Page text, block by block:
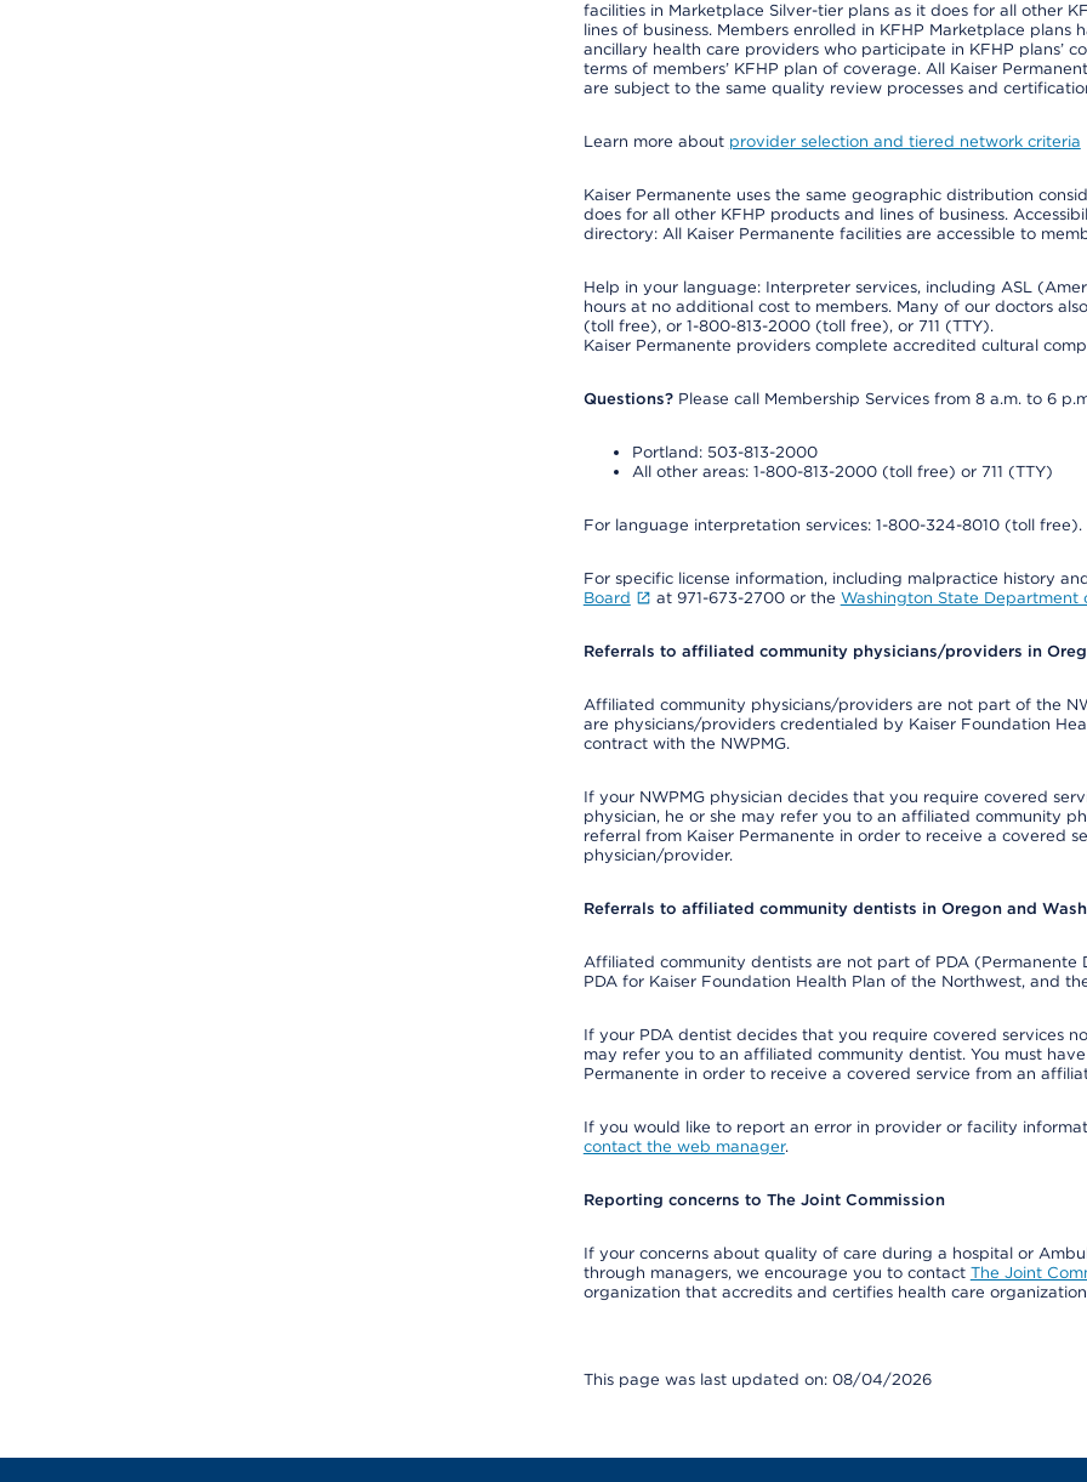
facilities in Marketplace Silver-tier plans as it does for all other
lines of business. Members enrolled in KFHP Marketplace plans
ancillary health care providers who participate in KFHP plans’
terms of members’ KFHP plan of coverage. All Kaiser
are subject to the same quality review processes and
Learn more about provider selection and tiered network criteria
Kaiser Permanente uses the same geographic distribution
does for all other KFHP products and lines of business.
directory: All Kaiser Permanente facilities are accessible to
Help in your language: Interpreter services, including ASL
hours at no additional cost to members. Many of our doctors
(toll free), or 1-800-813-2000 (toll free), or 711 (TTY).
Kaiser Permanente providers complete accredited cultural
Questions?Please call Membership Services from 8 a.m. to 6
Portland: 503-813-2000
All other areas: 1-800-813-2000 (toll free) or 711 (TTY)
For language interpretation services: 1-800-324-8010 (toll free).
For specific license information, including malpractice history
Board
at 971-673-2700 or the Washington State Department
Referrals to affiliated community physicians/providers in
Affiliated community physicians/providers are not part of the
are physicians/providers credentialed by Kaiser Foundation
contract with the NWPMG.
If your NWPMG physician decides that you require covered
physician, he or she may refer you to an affiliated community
referral from Kaiser Permanente in order to receive a covered
physician/provider.
Referrals to affiliated community dentists in Oregon and
Affiliated community dentists are not part of PDA (Permanente
PDA for Kaiser Foundation Health Plan of the Northwest, and
If your PDA dentist decides that you require covered services
may refer you to an affiliated community dentist. You must
Permanente in order to receive a covered service from an
If you would like to report an error in provider or facility
contact the web manager.
Reporting concerns to The Joint Commission
If your concerns about quality of care during a hospital or
through managers, we encourage you to contact The Joint
organization that accredits and certifies health care
This page was last updated on: 08/04/2026